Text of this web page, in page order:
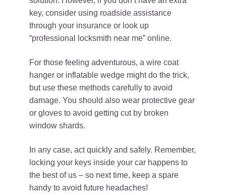
key, consider using roadside assistance
through your insurance or look up
“professional locksmith near me” online.
For those feeling adventurous, a wire coat
hanger or inflatable wedge might do the trick,
but use these methods carefully to avoid
damage. You should also wear protective gear
or gloves to avoid getting cut by broken
window shards.
In any case, act quickly and safely. Remember,
locking your keys inside your car happens to
the best of us – so next time, keep a spare
handy to avoid future headaches!